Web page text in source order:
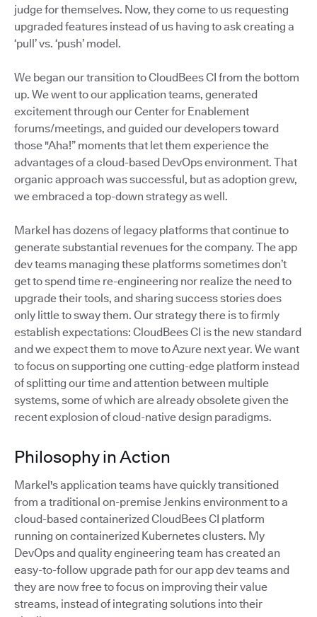
judge for themselves. Now, they come to us requesting
upgraded features instead of us having to ask creating a
‘pull’ vs. ‘push’ model.
We began our transition to CloudBees CI from the bottom
up. We went to our application teams, generated
excitement through our Center for Enablement
forums/meetings, and guided our developers toward
those "Aha!” moments that let them experience the
advantages of a cloud-based DevOps environment. That
organic approach was successful, but as adoption grew,
we embraced a top-down strategy as well.
Markel has dozens of legacy platforms that continue to
generate substantial revenues for the company. The app
dev teams managing these platforms sometimes don’t
get to spend time re-engineering nor realize the need to
upgrade their tools, and sharing success stories does
only little to sway them. Our strategy there is to firmly
establish expectations: CloudBees CI is the new standard
and we expect them to move to Azure next year. We want
to focus on supporting one cutting-edge platform instead
of splitting our time and attention between multiple
systems, some of which are already obsolete given the
recent explosion of cloud-native design paradigms.
Philosophy in Action
Markel's application teams have quickly transitioned
from a traditional on-premise Jenkins environment to a
cloud-based containerized CloudBees CI platform
running on containerized Kubernetes clusters. My
DevOps and quality engineering team has created an
easy-to-follow upgrade path for our app dev teams and
they are now free to focus on improving their value
streams, instead of integrating solutions into their